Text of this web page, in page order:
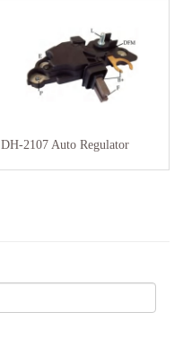
DH-2107 Auto Regulator